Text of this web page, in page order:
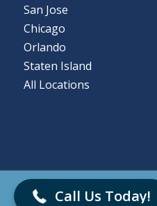
San Jose
Chicago
Orlando
Staten Island
All Locations
© Flashback Data LLC. All Rights
Call Us Today!